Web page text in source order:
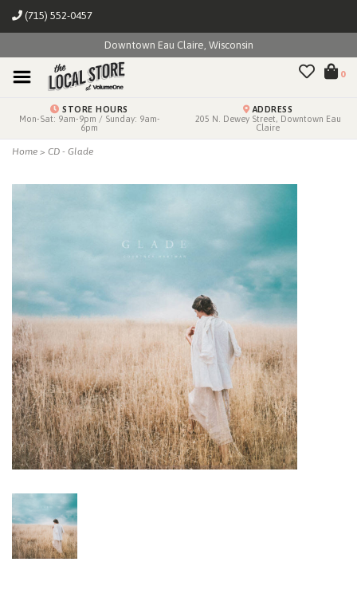
(715) 552-0457
Downtown Eau Claire, Wisconsin
0
STORE HOURS
Mon-Sat: 9am-9pm / Sunday: 9am-
6pm
ADDRESS
205 N. Dewey Street, Downtown Eau
Claire
Home > CD - Glade